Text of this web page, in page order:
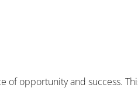
of opportunity and success.